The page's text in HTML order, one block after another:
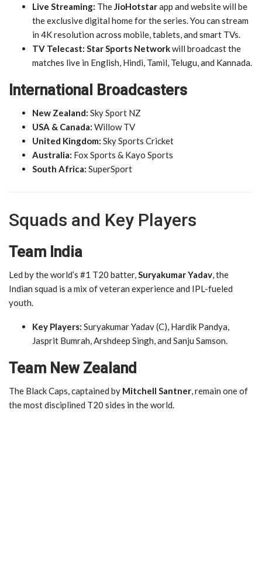
Live Streaming: TheJioHotstarapp and website will be
the exclusive digital home for the series. You can stream
in 4K resolution across mobile, tablets, and smart TVs.
TV Telecast: Star Sports Networkwill broadcast the
matches live in English, Hindi, Tamil, Telugu, and Kannada.
International Broadcasters
New Zealand: Sky Sport NZ
USA & Canada: Willow TV
United Kingdom: Sky Sports Cricket
Australia: Fox Sports & Kayo Sports
South Africa: SuperSport
Squads and Key Players
Team India
Led by the world’s #1 T20 batter,Suryakumar Yadav, the
Indian squad is a mix of veteran experience and IPL-fueled
youth.
Key Players: Suryakumar Yadav (C), Hardik Pandya,
Jasprit Bumrah, Arshdeep Singh, and Sanju Samson.
Team New Zealand
The Black Caps, captained by Mitchell Santner, remain one of
the most disciplined T20 sides in the world.